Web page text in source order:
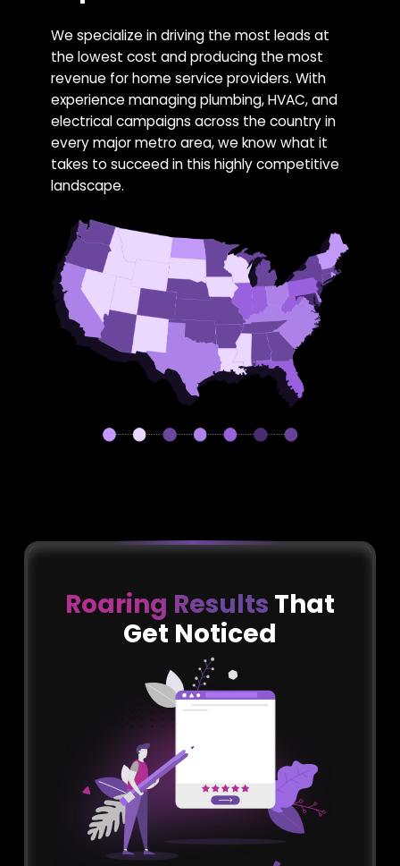
We specialize in driving the most leads at
the lowest cost and producing the most
revenue for home service providers. With
experience managing plumbing, HVAC, and
electrical campaigns across the country in
every major metro area, we know what it
takes to succeed in this highly competitive
landscape.
Roaring Results That
Get Noticed